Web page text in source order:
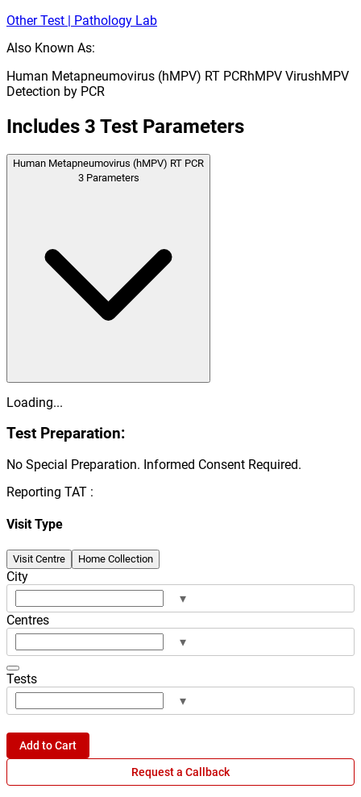
Other Test | Pathology Lab
Also Known As:
Human Metapneumovirus (hMPV) RT PCRhMPV VirushMPV
Detection by PCR
Includes 3 Test Parameters
Human Metapneumovirus (hMPV) RT PCR
3 Parameters
Loading...
Test Preparation:
No Special Preparation. Informed Consent Required.
Reporting TAT :
Visit Type
Visit Centre Home Collection
City
▾
Centres
▾
Tests
▾
Add to Cart
Request a Callback